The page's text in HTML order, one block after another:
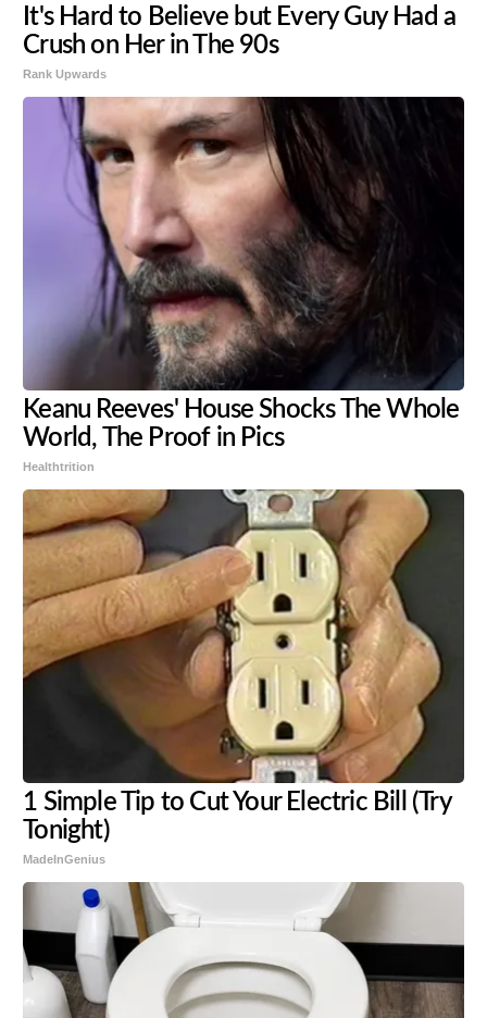
It's Hard to Believe but Every Guy Had a
Crush on Her in The 90s
Rank Upwards
Keanu Reeves' House Shocks The Whole
World, The Proof in Pics
Healthtrition
1 Simple Tip to Cut Your Electric Bill (Try
Tonight)
MadeInGenius